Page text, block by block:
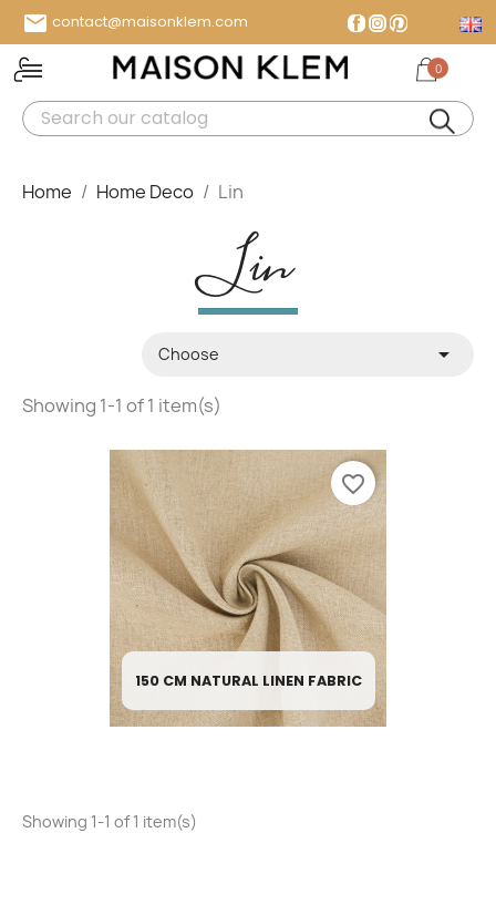
 contact@maisonklem.com FacebookPinterest
Instagram
0
Home Home Deco Lin
Lin
Choose 
Showing 1-1 of 1 item(s)
150 CM NATURAL LINEN FABRIC
favorite_border
Showing 1-1 of 1 item(s)